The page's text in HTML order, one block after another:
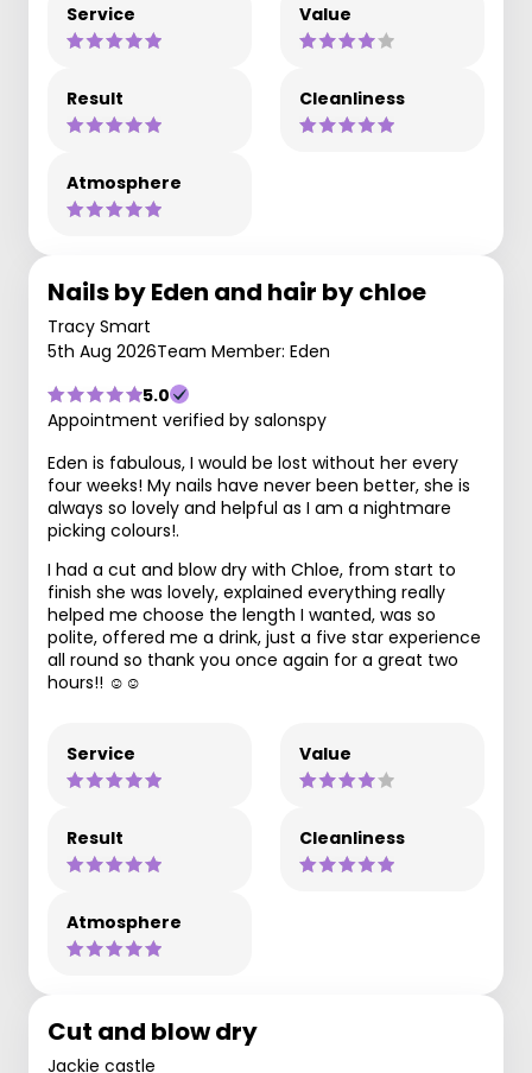
Service Value
Result Cleanliness
Atmosphere
Nails by Eden and hair by chloe
Tracy Smart
5th Aug 2026Team Member: Eden
5.0
Appointment verified by salonspy
Eden is fabulous, I would be lost without her every
four weeks! My nails have never been better, she is
always so lovely and helpful as I am a nightmare
picking colours!.
I had a cut and blow dry with Chloe, from start to
finish she was lovely, explained everything really
helped me choose the length I wanted, was so
polite, offered me a drink, just a five star experience
all round so thank you once again for a great two
hours!! ☺️☺️
Service Value
Result Cleanliness
Atmosphere
Cut and blow dry
Jackie castle